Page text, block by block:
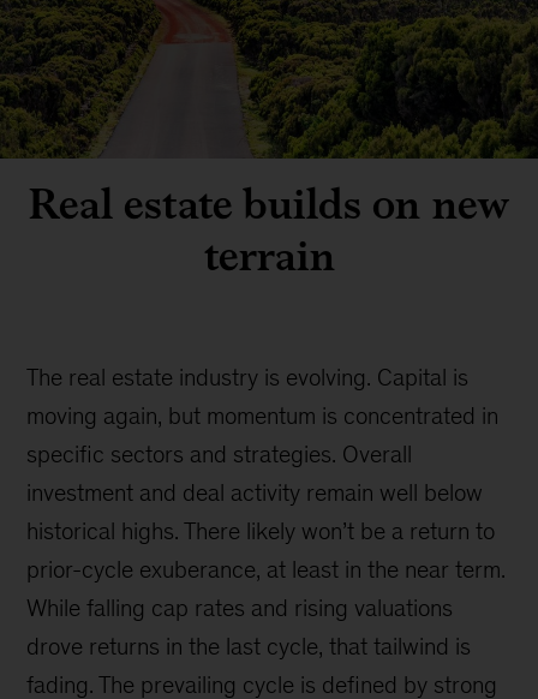
Real estate builds on new
terrain
The real estate industry is evolving. Capital is
moving again, but momentum is concentrated in
specific sectors and strategies. Overall
investment and deal activity remain well below
historical highs. There likely won’t be a return to
prior-cycle exuberance, at least in the near term.
While falling cap rates and rising valuations
drove returns in the last cycle, that tailwind is
fading. The prevailing cycle is defined by strong